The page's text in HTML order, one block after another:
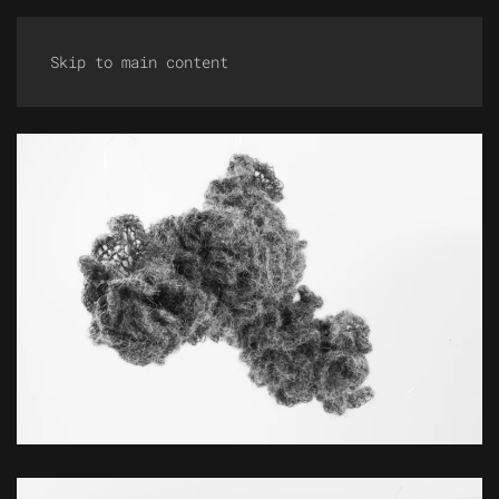
Skip to main content
ZOOM